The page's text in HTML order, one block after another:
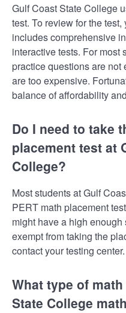
Gulf Coast State College
test. To review for the
includes comprehensive
interactive tests. For most
practice questions are
are too expensive.
balance of affordability
Do I need to take
placement test at
College?
Most students at Gulf
PERT math placement
might have a high
exempt from taking the
contact your testing center.
What type of
State College